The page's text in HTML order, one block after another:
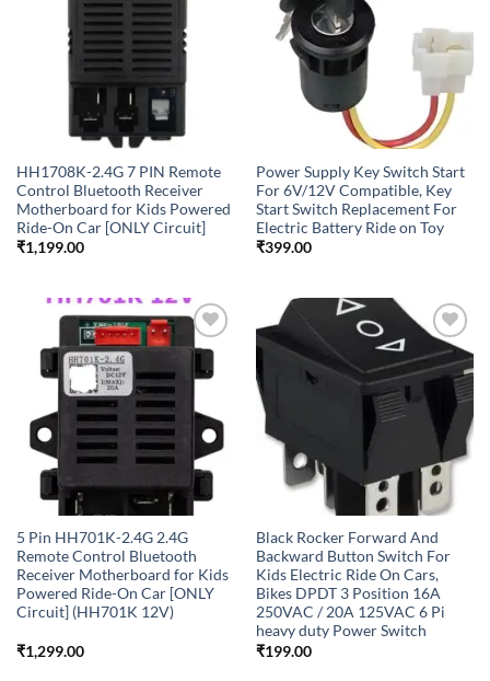
HH1708K-2.4G 7 PIN Remote
Control Bluetooth Receiver
Motherboard for Kids Powered
Ride-On Car [ONLY Circuit]
₹1,199.00
Power Supply Key Switch Start
For 6V/12V Compatible, Key
Start Switch Replacement For
Electric Battery Ride on Toy
₹399.00
Add to
wishlist
5 Pin HH701K-2.4G 2.4G
Remote Control Bluetooth
Receiver Motherboard for Kids
Powered Ride-On Car [ONLY
Circuit] (HH701K 12V)
₹1,299.00
Add to
wishlist
Black Rocker Forward And
Backward Button Switch For
Kids Electric Ride On Cars,
Bikes DPDT 3 Position 16A
250VAC / 20A 125VAC 6 Pi
heavy duty Power Switch
₹199.00